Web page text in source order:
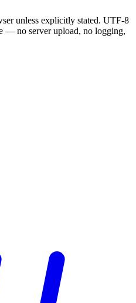
unless explicitly stated. UTF-8
— no server upload, no logging,